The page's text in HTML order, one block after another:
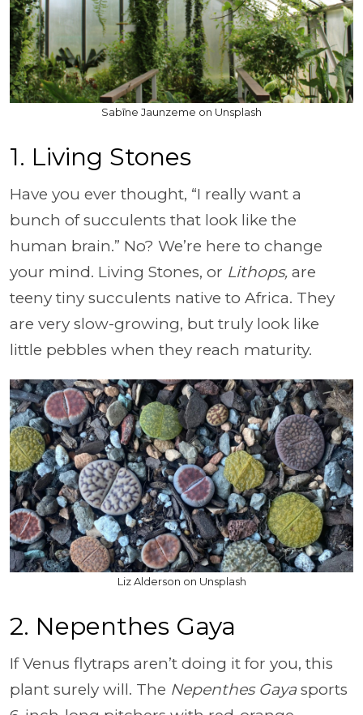
Sabīne Jaunzeme on Unsplash
1. Living Stones
Have you ever thought, “I really want a
bunch of succulents that look like the
human brain.” No? We’re here to change
your mind. Living Stones, or Lithops, are
teeny tiny succulents native to Africa. They
are very slow-growing, but truly look like
little pebbles when they reach maturity.
Liz Alderson on Unsplash
2. Nepenthes Gaya
If Venus flytraps aren’t doing it for you, this
plant surely will. The Nepenthes Gayasports